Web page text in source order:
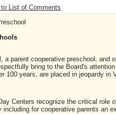
List of Comments
parent cooperative preschool, and
bring to the Board's
100 years, are placed in jeopardy in
Centers recognize the critical role
for cooperative parents an